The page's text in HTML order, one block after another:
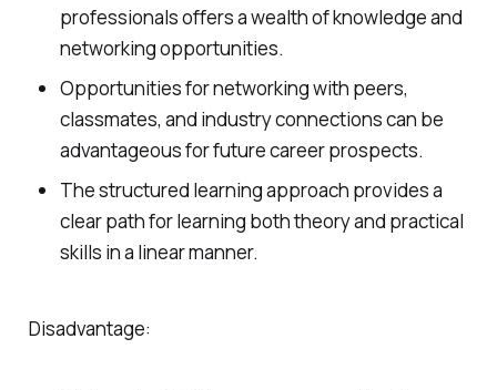
professionals offers a wealth of knowledge and
networking opportunities.
Opportunities for networking with peers,
classmates, and industry connections can be
advantageous for future career prospects.
The structured learning approach provides a
clear path for learning both theory and practical
skills in a linear manner.
Disadvantage: